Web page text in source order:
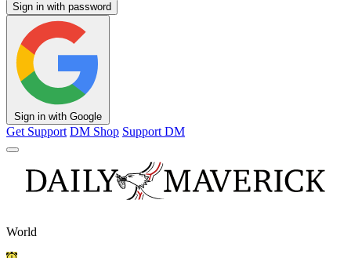
Sign in with password
Sign in with Google
Get Support DM Shop Support DM
World